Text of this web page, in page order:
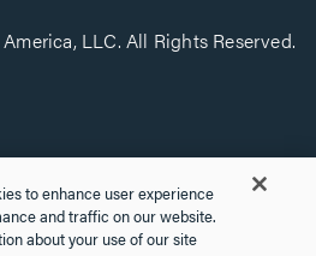
LLC. All Rights Reserved.
to enhance user experience
and traffic on our website.
about your use of our site